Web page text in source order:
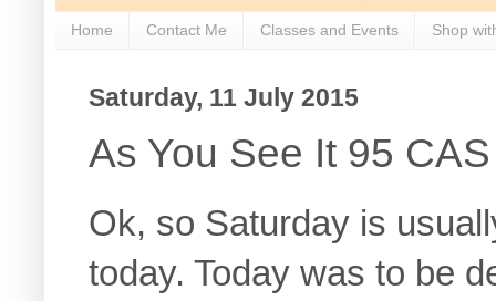
Home Contact Me Classes and Events Shop
Saturday, 11 July 2015
As You See It 95
Ok, so Saturday is
today. Today was to be